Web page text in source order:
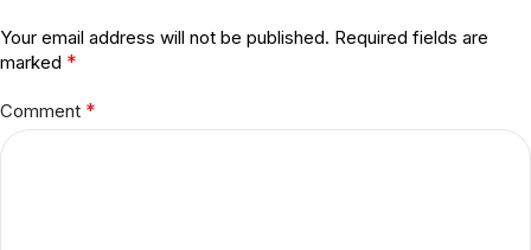
Your email address will not be published. Required fields are
marked *
Comment *